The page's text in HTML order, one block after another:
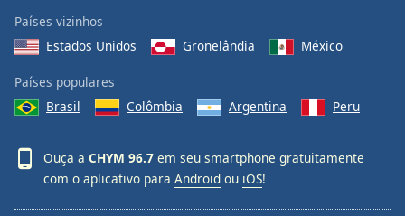
Países vizinhos
Estados Unidos
Gronelândia México
Países populares
Brasil
Colômbia Argentina Peru
Ouça a CHYM 96.7 em seu smartphone gratuitamente
com o aplicativo para Android ou iOS!